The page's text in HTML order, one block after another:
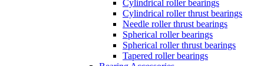
Cylindrical roller bearings
Cylindrical roller thrust bearings
Needle roller thrust bearings
Spherical roller bearings
Spherical roller thrust bearings
Tapered roller bearings